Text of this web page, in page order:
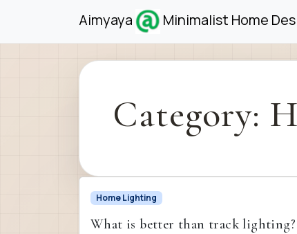
Aimyaya Minimalist Home
Category:
Home Lighting
What is better than track lighting?